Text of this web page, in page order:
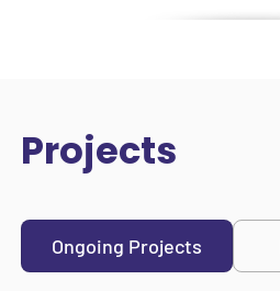
Projects
Ongoing Projects